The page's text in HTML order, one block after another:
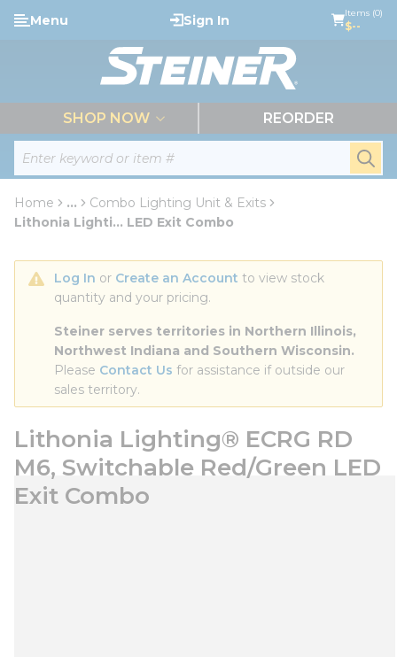
Skip to main content
Site Search
Menu Sign In Items (0)
$--
SHOP NOW REORDER
Home ...
more info
Combo Lighting Unit & Exits
Lithonia Lighti... LED Exit Combo
Log In or Create an Account to view stock
quantity and your pricing.
Steiner serves territories in Northern Illinois,
Northwest Indiana and Southern Wisconsin.
Please Contact Us for assistance if outside our
sales territory.
Lithonia Lighting® ECRG RD
M6, Switchable Red/Green LED
Exit Combo